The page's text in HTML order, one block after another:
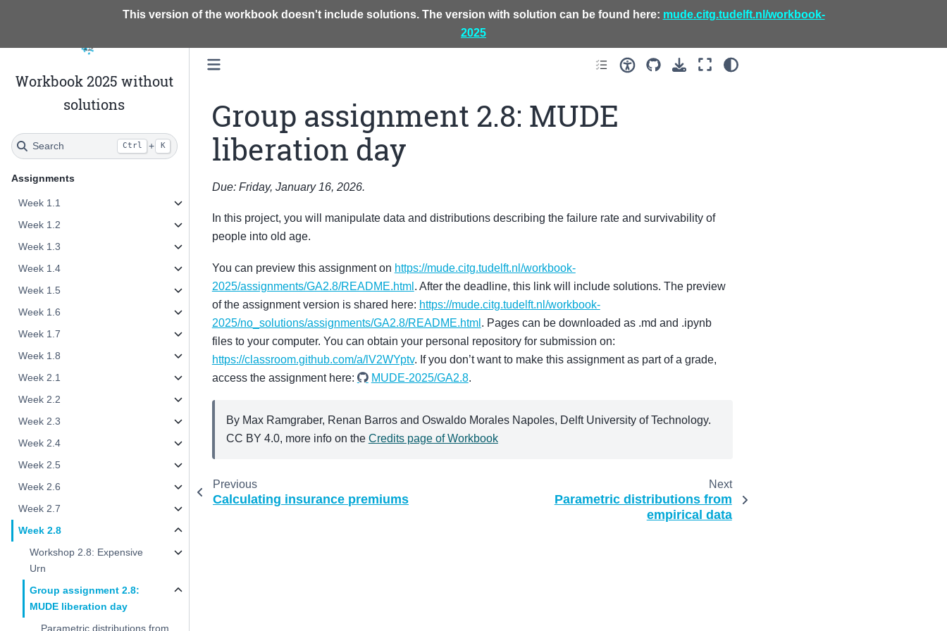
This version of the workbook doesn't include solutions. The version with solution can be found here: mude.citg.tudelft.nl/workbook-
2025
Workbook 2025 without
solutions
Search Ctrl + K
Assignments
Week 1.1
Week 1.2
Week 1.3
Week 1.4
Week 1.5
Week 1.6
Week 1.7
Week 1.8
Week 2.1
Week 2.2
Week 2.3
Week 2.4
Week 2.5
Week 2.6
Week 2.7
Week 2.8
Workshop 2.8: Expensive
Urn
Group assignment 2.8:
MUDE liberation day
Parametric distributions from
Group assignment 2.8: MUDE
liberation day
Due: Friday, January 16, 2026.
In this project, you will manipulate data and distributions describing the failure rate and survivability of
people into old age.
You can preview this assignment on https://mude.citg.tudelft.nl/workbook-
2025/assignments/GA2.8/README.html . After the deadline, this link will include solutions. The preview
of the assignment version is shared here: https://mude.citg.tudelft.nl/workbook-
2025/no_solutions/assignments/GA2.8/README.html . Pages can be downloaded as .md and .ipynb
files to your computer. You can obtain your personal repository for submission on:
https://classroom.github.com/a/lV2WYptv. If you don’t want to make this assignment as part of a grade,
access the assignment here:
MUDE-2025/GA2.8.
By Max Ramgraber, Renan Barros and Oswaldo Morales Napoles, Delft University of Technology.
CC BY 4.0, more info on the Credits page of Workbook
Previous
Calculating insurance premiums
Next
Parametric distributions from
empirical data